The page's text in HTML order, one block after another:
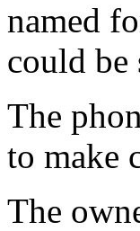
named
could be
The
to make
The